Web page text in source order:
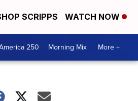
SCRIPPS WATCH NOW
250 Morning Mix More +